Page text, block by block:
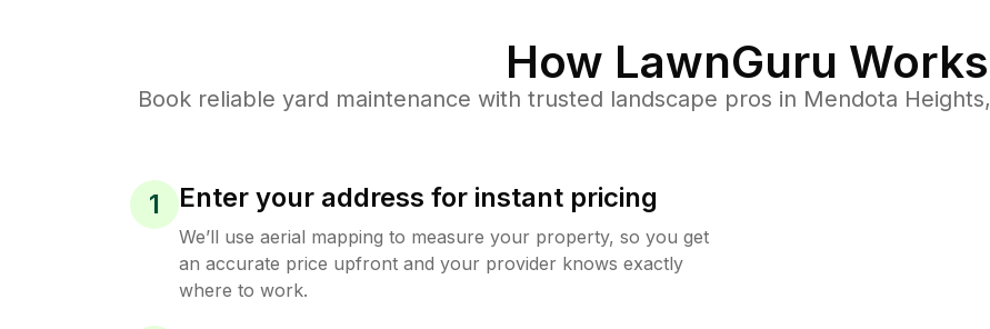
How LawnGuru Works
Book reliable yard maintenance with trusted landscape pros in Mendota Heights,
1 Enter your address for instant pricing
We’ll use aerial mapping to measure your property, so you get
an accurate price upfront and your provider knows exactly
where to work.